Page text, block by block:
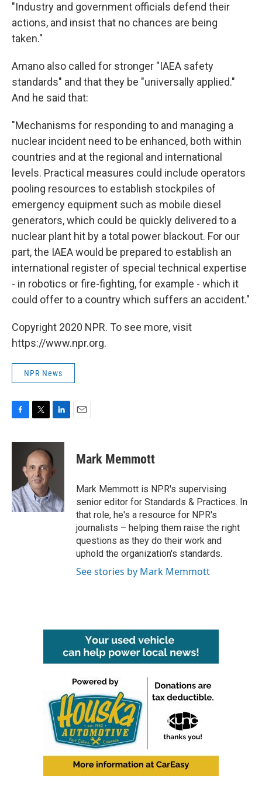
"Industry and government officials defend their
actions, and insist that no chances are being
taken."
Amano also called for stronger "IAEA safety
standards" and that they be "universally applied."
And he said that:
"Mechanisms for responding to and managing a
nuclear incident need to be enhanced, both within
countries and at the regional and international
levels. Practical measures could include operators
pooling resources to establish stockpiles of
emergency equipment such as mobile diesel
generators, which could be quickly delivered to a
nuclear plant hit by a total power blackout. For our
part, the IAEA would be prepared to establish an
international register of special technical expertise
- in robotics or fire-fighting, for example - which it
could offer to a country which suffers an accident."
Copyright 2020 NPR. To see more, visit
https://www.npr.org.
NPR News
c
o
k
i
t
t
e
r
n
k
e
d
n
Mark Memmott
Mark Memmott is NPR's supervising
senior editor for Standards & Practices. In
that role, he's a resource for NPR's
journalists – helping them raise the right
questions as they do their work and
uphold the organization's standards.
See stories by Mark Memmott